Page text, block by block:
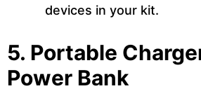
devices in your kit.
5. Portable
Power Bank